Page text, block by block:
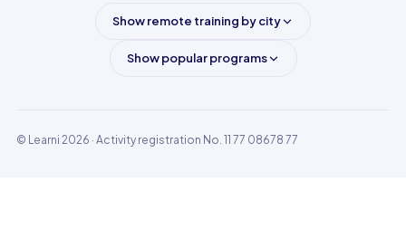
Show remote training by city
Show popular programs
© Learni 2026 · Activity registration No. 11 77 08678 77